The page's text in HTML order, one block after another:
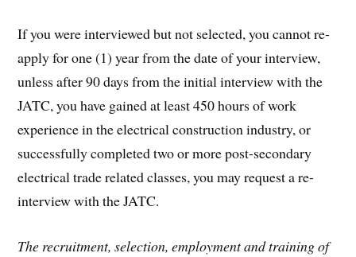
If you were interviewed but not selected, you cannot re-
apply for one (1) year from the date of your interview,
unless after 90 days from the initial interview with the
JATC, you have gained at least 450 hours of work
experience in the electrical construction industry, or
successfully completed two or more post-secondary
electrical trade related classes, you may request a re-
interview with the JATC.
The recruitment, selection, employment and training of